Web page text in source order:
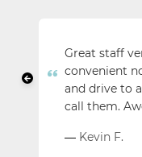
Great staff
convenient
and drive to
call them.
— Kevin F.